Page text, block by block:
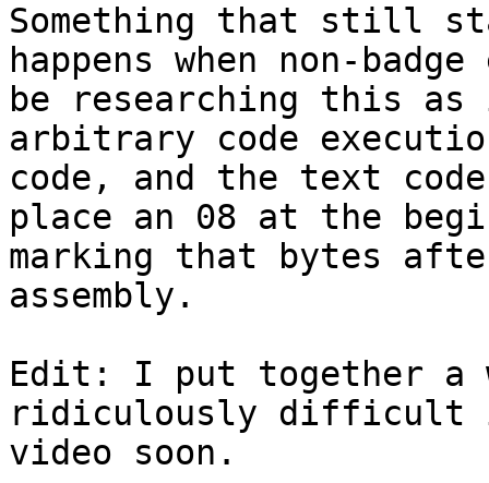
Something that still
happens when non-
be researching this
arbitrary code
code, and the text code
place an 08 at the
marking that bytes
assembly.
Edit: I put together a
ridiculously difficult
video soon.